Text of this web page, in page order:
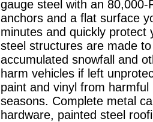
gauge steel with an
anchors and a flat surface
minutes and quickly protect
steel structures are made
accumulated snowfall and
harm vehicles if left
paint and vinyl from
seasons. Complete metal
hardware, painted steel